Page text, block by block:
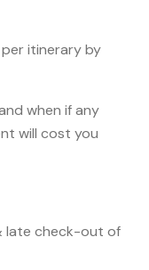
itinerary by
when if any
will cost you
late check-out of